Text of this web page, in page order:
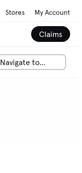
Stores My Account
Claims
Navigate to...